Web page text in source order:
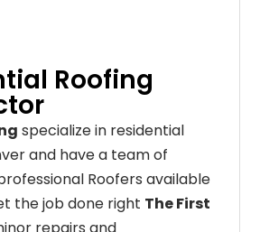
Roofing
specialize in residential
and have a team of
Roofers available
the job done right The First
repairs and